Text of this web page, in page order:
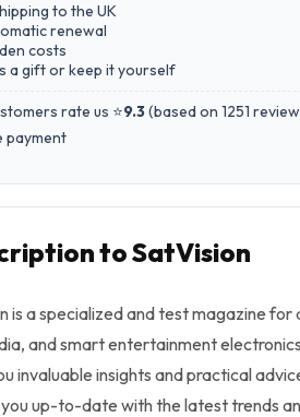
to the UK
renewal
costs
a gift or keep it yourself
rate us ⭐9.3(based on 1251
payment
to SatVision
is a specialized and test magazine
and smart entertainment
invaluable insights and practical
up-to-date with the latest trends